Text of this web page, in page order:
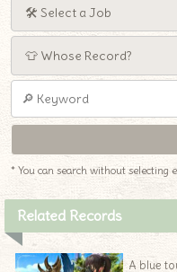
* You can search without selecting
Related Records
A blue